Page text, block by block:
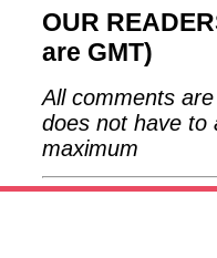
OUR
are GMT)
All comments
does not have to
maximum